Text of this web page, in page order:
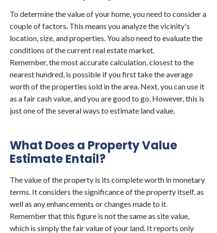
To determine the value of your home, you need to consider a
couple of factors. This means you analyze the vicinity's
location, size, and properties. You also need to evaluate the
conditions of the current real estate market.
Remember, the most accurate calculation, closest to the
nearest hundred, is possible if you first take the average
worth of the properties sold in the area. Next, you can use it
as a fair cash value, and you are good to go. However, this is
just one of the several ways to estimate land value.
What Does a Property Value
Estimate Entail?
The value of the property is its complete worth in monetary
terms. It considers the significance of the property itself, as
well as any enhancements or changes made to it.
Remember that this figure is not the same as site value,
which is simply the fair value of your land. It reports only